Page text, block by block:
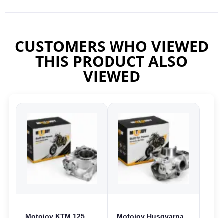
CUSTOMERS WHO VIEWED
THIS PRODUCT ALSO
VIEWED
Motojoy KTM 125 Motojoy Husqvarna